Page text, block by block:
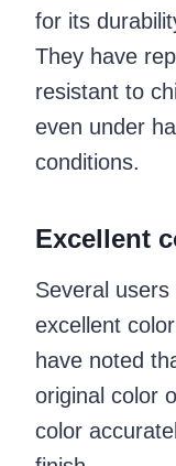
for its
They have
resistant to
even under
conditions.
Excellent
Several
excellent
have noted
original color
color